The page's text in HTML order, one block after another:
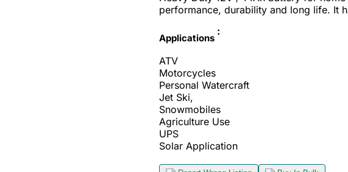
performance, durability and long life. It
Applications
:
ATV
Motorcycles
Personal Watercraft
Jet Ski,
Snowmobiles
Agriculture Use
UPS
Solar Application